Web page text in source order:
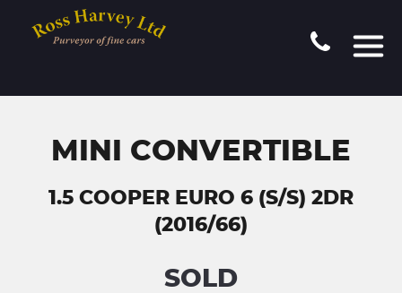
MINI CONVERTIBLE
1.5 COOPER EURO 6 (S/S) 2DR
(2016/66)
SOLD